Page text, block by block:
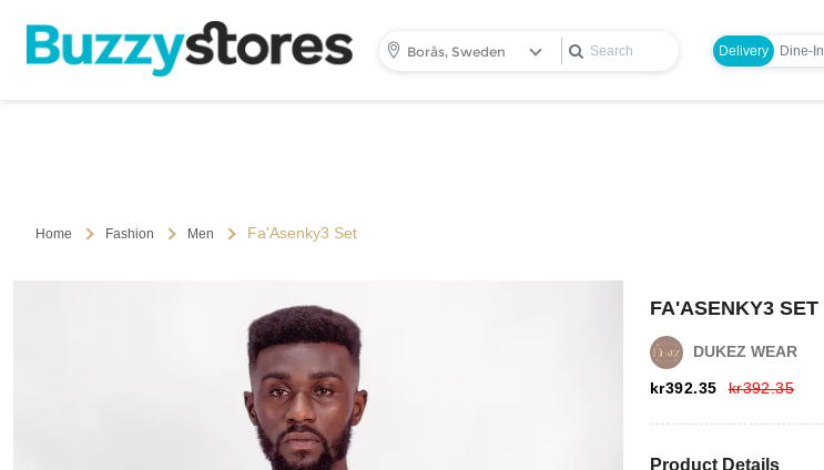
Login
Borås, Sweden Delivery Dine-In
Home Fashion Men Fa'Asenky3 Set
FA'ASENKY3 SET
DUKEZ WEAR
kr392.35 kr392.35
Product Details